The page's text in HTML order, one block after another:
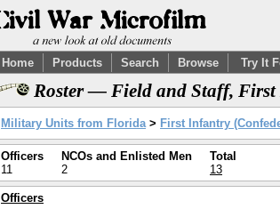
Home Products Search Browse Try It
Roster — Field and Staff,
Military Units from Florida> First Infantry
Officers NCOs and Enlisted Men
Total
11
2 13
Officers